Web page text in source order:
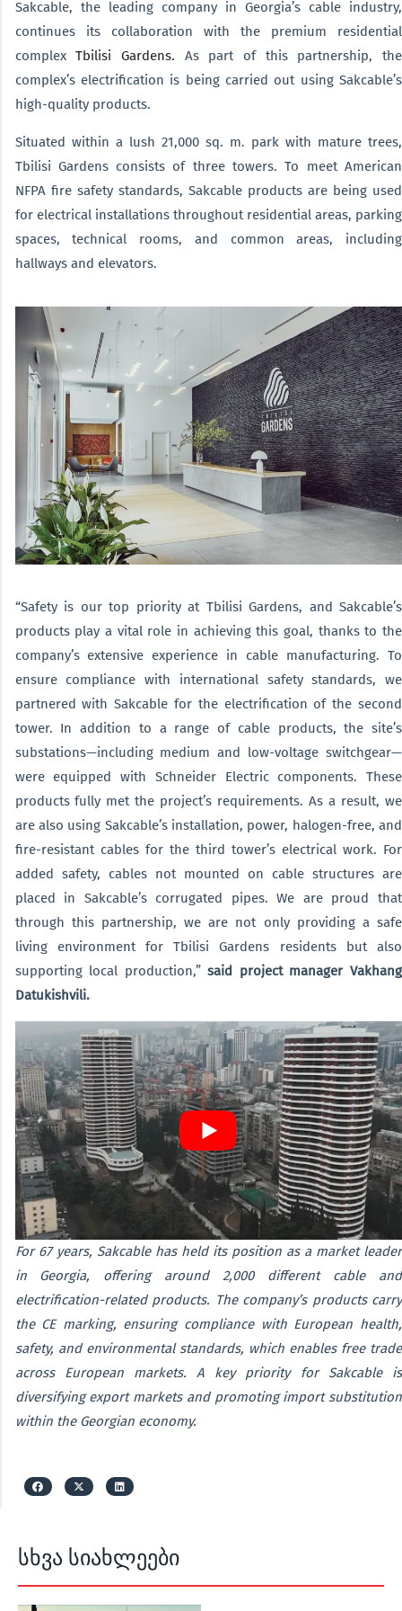
სხვა სიახლეები
Sakcable, the leading company in Georgia’s cable industry,
continues its collaboration with the premium residential
complexTbilisi Gardens. As part of this partnership, the
complex’s electrification is being carried out using Sakcable’s
high-quality products.
Situated within a lush 21,000 sq. m. park with mature trees,
Tbilisi Gardens consists of three towers. To meet American
NFPA fire safety standards, Sakcable products are being used
for electrical installations throughout residential areas, parking
spaces, technical rooms, and common areas, including
hallways and elevators.
“Safety is our top priority at Tbilisi Gardens, and Sakcable’s
products play a vital role in achieving this goal, thanks to the
company’s extensive experience in cable manufacturing. To
ensure compliance with international safety standards, we
partnered with Sakcable for the electrification of the second
tower. In addition to a range of cable products, the site’s
substations—including medium and low-voltage switchgear—
were equipped with Schneider Electric components. These
products fully met the project’s requirements. As a result, we
are also using Sakcable’s installation, power, halogen-free, and
fire-resistant cables for the third tower’s electrical work. For
added safety, cables not mounted on cable structures are
placed in Sakcable’s corrugated pipes. We are proud that
through this partnership, we are not only providing a safe
living environment for Tbilisi Gardens residents but also
supporting local production,”said project manager Vakhang
Datukishvili.
For 67 years, Sakcable has held its position as a market leader
in Georgia, offering around 2,000 different cable and
electrification-related products. The company’s products carry
the CE marking, ensuring compliance with European health,
safety, and environmental standards, which enables free trade
across European markets. A key priority for Sakcable is
diversifying export markets and promoting import substitution
within the Georgian economy.